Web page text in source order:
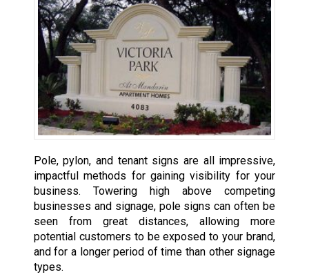
Pole, pylon, and tenant signs are all impressive,
impactful methods for gaining visibility for your
business. Towering high above competing
businesses and signage, pole signs can often be
seen from great distances, allowing more
potential customers to be exposed to your brand,
and for a longer period of time than other signage
types.